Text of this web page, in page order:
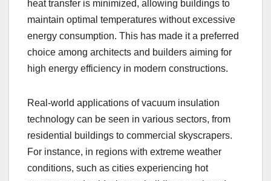
heat transfer is minimized, allowing buildings to
maintain optimal temperatures without excessive
energy consumption. This has made it a preferred
choice among architects and builders aiming for
high energy efficiency in modern constructions.
Real-world applications of vacuum insulation
technology can be seen in various sectors, from
residential buildings to commercial skyscrapers.
For instance, in regions with extreme weather
conditions, such as cities experiencing hot